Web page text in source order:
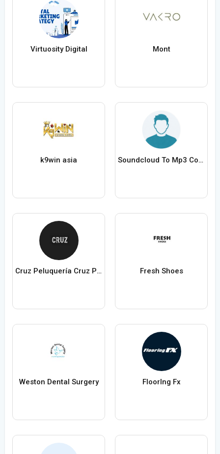
Virtuosity Digital Mont
k9win asia Soundcloud To Mp3 Converter
Cruz Peluquería Cruz Peluquería Fresh Shoes
Weston Dental Surgery FloorIng Fx